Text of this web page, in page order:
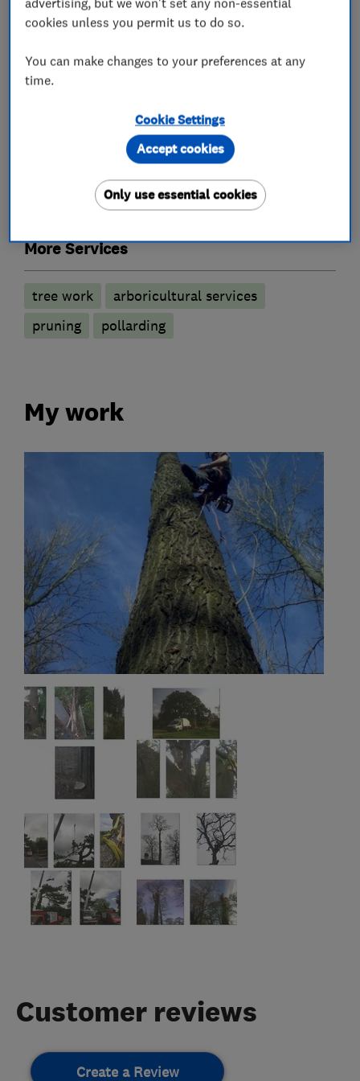
What we do
Stump grinding
Tree reductions
Tree planting
More Services
tree work
arboricultural services
pruning
pollarding
My work
Customer reviews
Create a Review
cookies unless you permit us to do so.
You can make changes to your preferences at any
time.
Cookie Settings
Only use essential cookies
Accept cookies